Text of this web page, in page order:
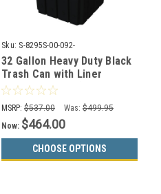
Sku: S-8295S-00-092-
32 Gallon Heavy Duty Black
Trash Can with Liner
S8295S-00-092 (3 Lid
MSRP: $537.00 Was: $499.95
Now: $464.00
CHOOSE OPTIONS